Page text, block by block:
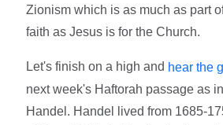
Zionism which is as much as part
faith as Jesus is for the Church.
Let's finish on a high and hear the
next week's Haftorah passage as
Handel. Handel lived from 1685-